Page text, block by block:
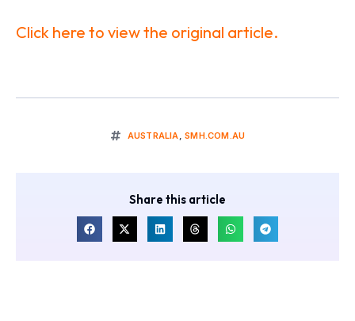
Click here to view the original article.
AUSTRALIA,SMH.COM.AU
Share this article